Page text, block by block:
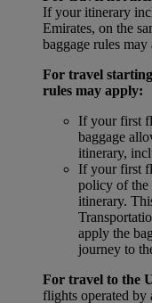
If your itinerary
Emirates, on the
baggage rules
For travel
rules may apply:
If your first
baggage
itinerary,
If your first
policy of the
itinerary.
apply the
journey to
For travel to the
flights operated by